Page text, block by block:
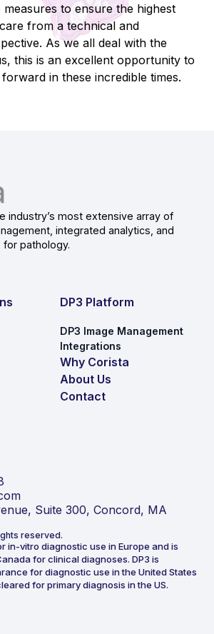
to ensure the highest
from a technical and
As we all deal with the
this is an excellent opportunity to
in these incredible times.
industry’s most extensive array of
integrated analytics, and
pathology.
DP3 Platform
DP3 Image Management
Integrations
Why Corista
About Us
Contact
Suite 300, Concord, MA
reserved.
in-vitro diagnostic use in Europe and is
for clinical diagnoses. DP3 is
for diagnostic use in the United States
for primary diagnosis in the US.